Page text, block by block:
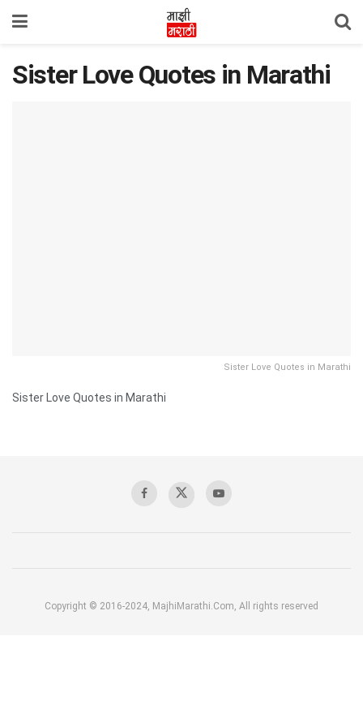
Sister Love Quotes in Marathi
Sister Love Quotes in Marathi
Sister Love Quotes in Marathi
Copyright © 2016-2024, MajhiMarathi.Com, All rights reserved